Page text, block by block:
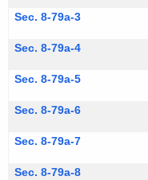
Sec. 8-79a-3
Sec. 8-79a-4
Sec. 8-79a-5
Sec. 8-79a-6
Sec. 8-79a-7
Sec. 8-79a-8